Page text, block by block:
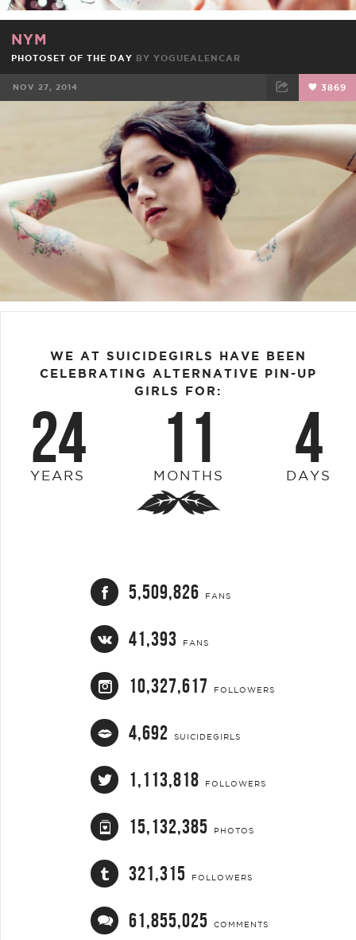
NYM
PHOTOSET OF THE DAY BY YOGUEALENCAR
NOV 27, 2014 3869
TWEET
WE AT SUICIDEGIRLS HAVE BEEN
CELEBRATING ALTERNATIVE PIN-UP
GIRLS FOR:
24
YEARS 11
MONTHS 4
DAYS
5,509,826 FANS
41,393 FANS
10,327,617 FOLLOWERS
4,692 SUICIDEGIRLS
1,113,818 FOLLOWERS
15,132,385 PHOTOS
321,315 FOLLOWERS
61,855,025 COMMENTS